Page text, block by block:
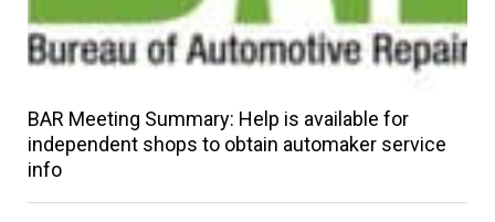
BAR Meeting Summary: Help is available for
independent shops to obtain automaker service
info